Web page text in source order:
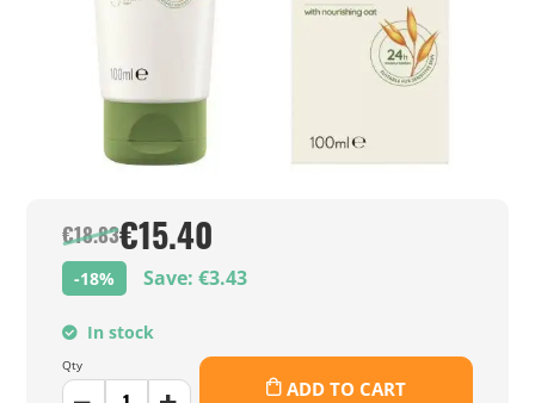
€18.83€15.40
-18% Save: €3.43
In stock
Qty
ADD TO CART